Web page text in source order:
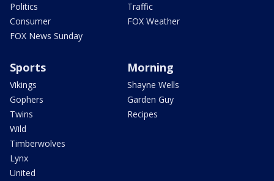
Politics
Consumer
FOX News Sunday
Traffic
FOX Weather
Sports
Vikings
Gophers
Twins
Wild
Timberwolves
Lynx
United
Morning
Shayne Wells
Garden Guy
Recipes